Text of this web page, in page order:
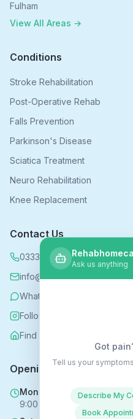
Fulham
View All Areas →
Conditions
Stroke Rehabilitation
Post-Operative Rehab
Falls Prevention
Parkinson's Disease
Sciatica Treatment
Neuro Rehabilitation
Knee Replacement
Contact Us
0333 339 5590
info@rehabhomecare.co.uk
WhatsApp
Follow us on Instagram
Find us on Nextdoor
Opening Hours
Mon - Fri
9:00 AM - 6:00 PM
Ask us anything
Got
Tell us your
Describe My
Book